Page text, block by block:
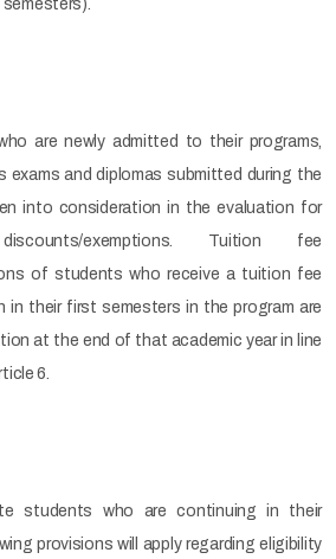
are newly admitted to their programs,
exams and diplomas submitted during the
into consideration in the evaluation for
exemptions. Tuition fee
of students who receive a tuition fee
in their first semesters in the program are
at the end of that academic year in line
6.
students who are continuing in their
provisions will apply regarding eligibility